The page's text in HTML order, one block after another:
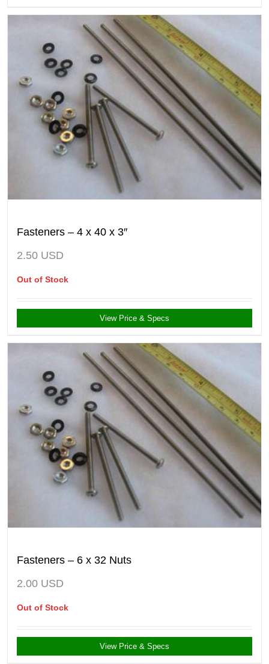
Fasteners – 4 x 40 x 3″
2.50 USD
Out of Stock
View Price & Specs
Fasteners – 6 x 32 Nuts
2.00 USD
Out of Stock
View Price & Specs